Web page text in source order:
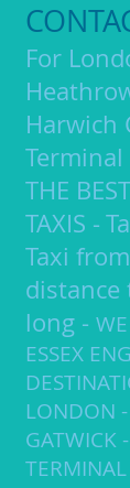
For
Harwich
THE
TAXIS -
Taxi
long -
ESSEX
LONDON
GATWICK